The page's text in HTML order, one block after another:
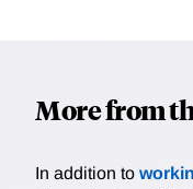
More from
In addition to